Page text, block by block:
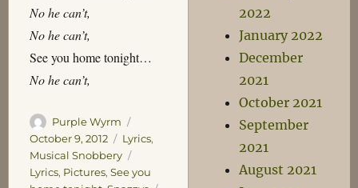
No he can’t,
No he can’t,
See you home tonight…
No he can’t,
Author
Purple Wyrm
on
October 9, 2012 Categories
Lyrics,
Musical Snobbery
Lyrics, Pictures, See you
2022
January 2022
December
2021
October 2021
September
2021
August 2021